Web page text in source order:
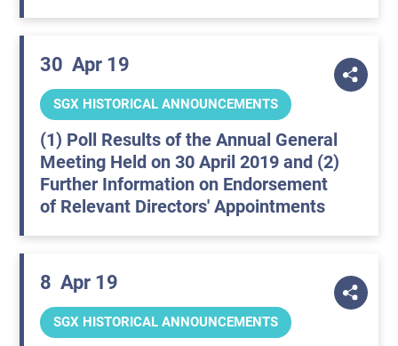
30 Apr 19
SGX HISTORICAL ANNOUNCEMENTS
(1) Poll Results of the Annual General
Meeting Held on 30 April 2019 and (2)
Further Information on Endorsement
of Relevant Directors' Appointments
8 Apr 19
SGX HISTORICAL ANNOUNCEMENTS